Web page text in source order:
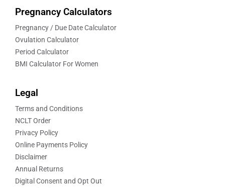
Pregnancy Calculators
Pregnancy / Due Date Calculator
Ovulation Calculator
Period Calculator
BMI Calculator For Women
Legal
Terms and Conditions
NCLT Order
Privacy Policy
Online Payments Policy
Disclaimer
Annual Returns
Digital Consent and Opt Out